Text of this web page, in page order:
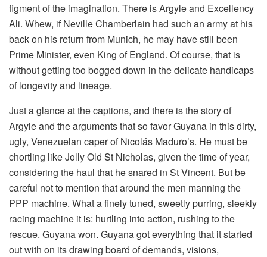
figment of the imagination. There is Argyle and Excellency
Ali. Whew, if Neville Chamberlain had such an army at his
back on his return from Munich, he may have still been
Prime Minister, even King of England. Of course, that is
without getting too bogged down in the delicate handicaps
of longevity and lineage.
Just a glance at the captions, and there is the story of
Argyle and the arguments that so favor Guyana in this dirty,
ugly, Venezuelan caper of Nicolás Maduro’s. He must be
chortling like Jolly Old St Nicholas, given the time of year,
considering the haul that he snared in St Vincent. But be
careful not to mention that around the men manning the
PPP machine. What a finely tuned, sweetly purring, sleekly
racing machine it is: hurtling into action, rushing to the
rescue. Guyana won. Guyana got everything that it started
out with on its drawing board of demands, visions,